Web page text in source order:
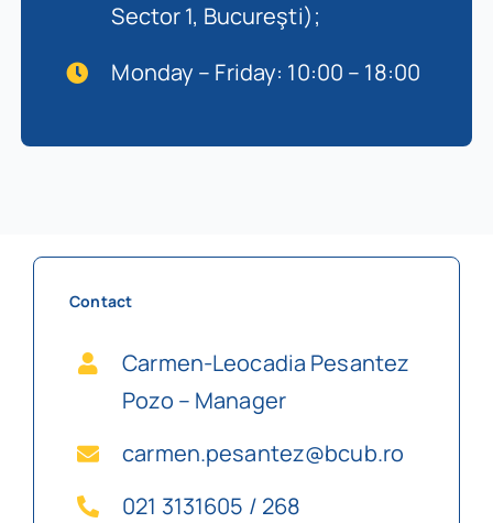
Sector 1, Bucureşti);
Monday – Friday: 10:00 – 18:00
Contact
Carmen-Leocadia Pesantez
Pozo – Manager
carmen.pesantez@bcub.ro
021 3131605 / 268